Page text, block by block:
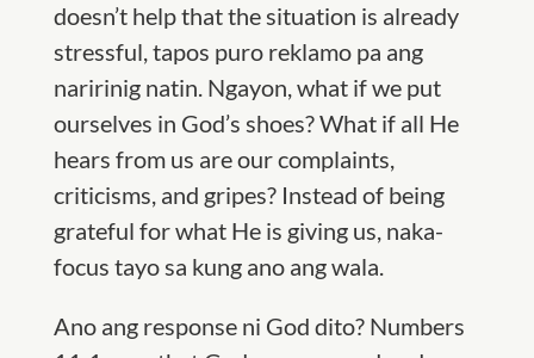
doesn’t help that the situation is already
stressful, tapos puro reklamo pa ang
naririnig natin. Ngayon, what if we put
ourselves in God’s shoes? What if all He
hears from us are our complaints,
criticisms, and gripes? Instead of being
grateful for what He is giving us, naka-
focus tayo sa kung ano ang wala.
Ano ang response ni God dito? Numbers